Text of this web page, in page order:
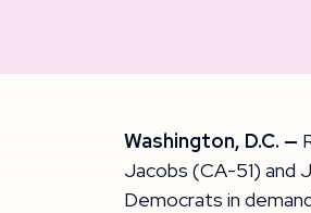
Washington, D.C. —
Jacobs (CA-51) and
Democrats in